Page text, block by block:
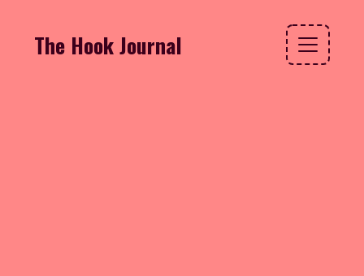
The Hook Journal